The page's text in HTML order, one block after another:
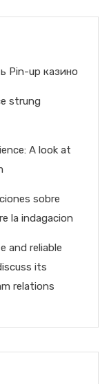
Pin-up казино
strung
A look at
sobre
la indagacion
and reliable
its
relations